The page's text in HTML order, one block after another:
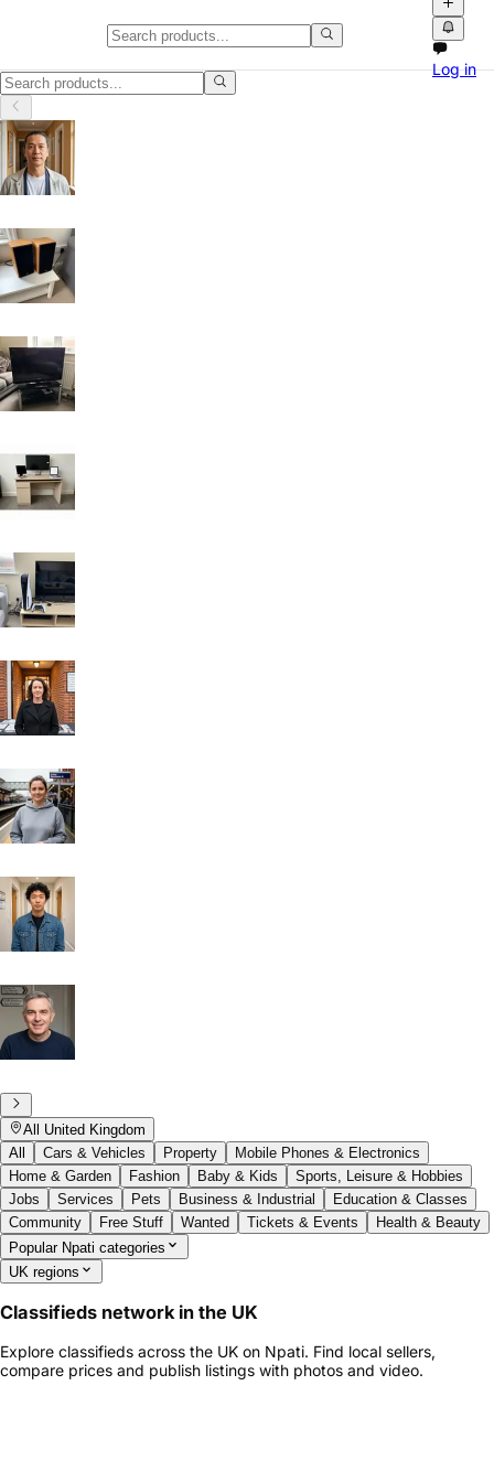
Classifieds in Oldham
Browse free classified ads, product videos and local marketplace
Log in
All United Kingdom
All
Cars & Vehicles Property
Mobile Phones & Electronics
Home & Garden
Fashion Baby & Kids
Sports, Leisure & Hobbies
Jobs
Services Pets Business & Industrial
Education & Classes
Community
Free Stuff Wanted Tickets & Events
Health & Beauty
Popular Npati categories
UK regions
Classifieds network in the UK
Explore classifieds across the UK on Npati. Find local sellers,
compare prices and publish listings with photos and video.